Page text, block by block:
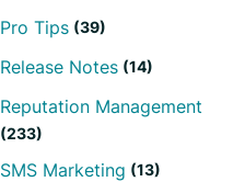
Pro Tips (39)
Release Notes (14)
Reputation Management
(233)
SMS Marketing (13)